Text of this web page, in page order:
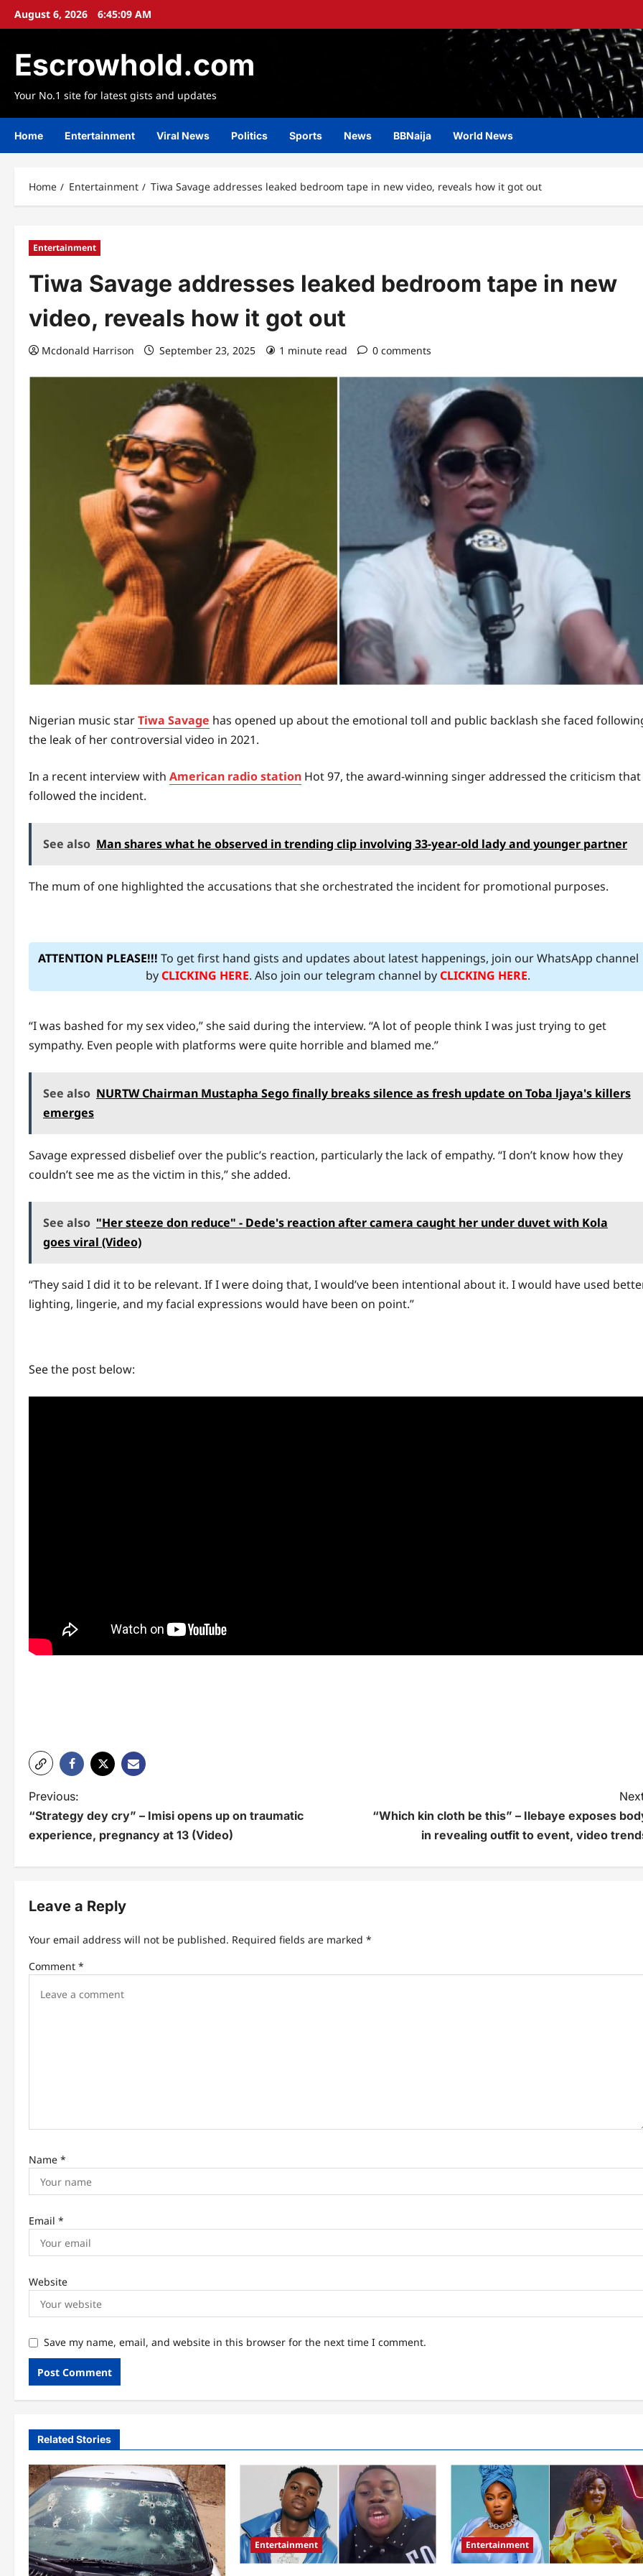
SkipAugust 6, 2026 6:45:12 AM
Escrowhold.com
Your No.1 site for latest gists and updates
Home Entertainment Viral News Politics Sports News BBNaija World News
Home Entertainment Tiwa Savage addresses leaked bedroom tape in new video, reveals how it got out
Entertainment
Tiwa Savage addresses leaked bedroom tape in new
video, reveals how it got out
Mcdonald Harrison September 23, 2025 1 minute read 0 comments
Nigerian music starTiwa Savage has opened up about the emotional toll and public backlash she faced
the leak of her controversial video in 2021.
In a recent interview with American radio station Hot 97, the award-winning singer addressed the criticism that
followed the incident.
See also Man shares what he observed in trending clip involving 33-year-old lady and younger partner
The mum of one highlighted the accusations that she orchestrated the incident for promotional purposes.
ATTENTION PLEASE!!! To get first hand gists and updates about latest happenings, join our WhatsApp channel
byCLICKING HERE. Also join our telegram channel byCLICKING HERE.
“I was bashed for my sex video,” she said during the interview. “A lot of people think I was just trying to get
sympathy. Even people with platforms were quite horrible and blamed me.”
See also NURTW Chairman Mustapha Sego finally breaks silence as fresh update on Toba ljaya's killers
emerges
Savage expressed disbelief over the public’s reaction, particularly the lack of empathy. “I don’t know how they
couldn’t see me as the victim in this,” she added.
See also "Her steeze don reduce" - Dede's reaction after camera caught her under duvet with Kola
goes viral (Video)
“They said I did it to be relevant. If I were doing that, I would’ve been intentional about it. I would have used
lighting, lingerie, and my facial expressions would have been on point.”
See the post below:
P
o
n
i
n
Previous:
“Strategy dey cry” – Imisi opens up on traumatic
experience, pregnancy at 13 (Video)
“Which kin cloth be this” – Ilebaye exposes
in revealing outfit to event, video
Leave a Reply
Your email address will not be published. Required fields are marked *
Comment *
Name *
Email *
Website
Save my name, email, and website in this browser for the next time I comment.
Related Stories
Entertainment Entertainment